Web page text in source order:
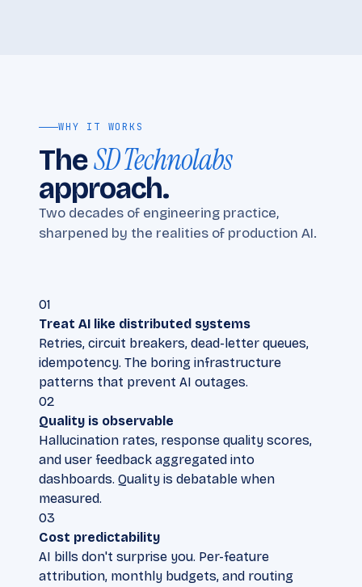
WHY IT WORKS
TheSD Technolabs
approach.
Two decades of engineering practice,
sharpened by the realities of production AI.
01
Treat AI like distributed systems
Retries, circuit breakers, dead-letter queues,
idempotency. The boring infrastructure
patterns that prevent AI outages.
02
Quality is observable
Hallucination rates, response quality scores,
and user feedback aggregated into
dashboards. Quality is debatable when
measured.
03
Cost predictability
AI bills don't surprise you. Per-feature
attribution, monthly budgets, and routing